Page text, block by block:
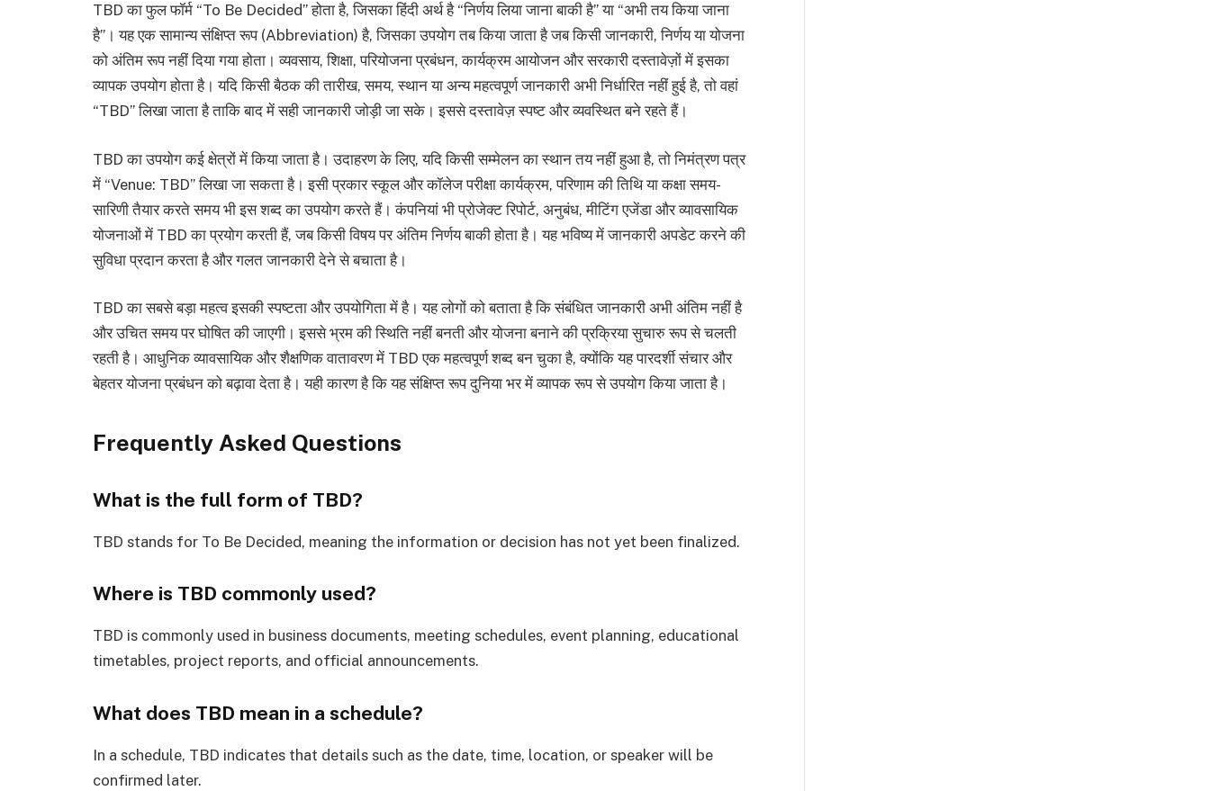
TBD का फुल फॉर्म “To Be Decided” होता है, जिसका हिंदी अर्थ है “निर्णय लिया जाना बाकी है” या “अभी तय किया जाना
है”। यह एक सामान्य संक्षिप्त रूप (Abbreviation) है, जिसका उपयोग तब किया जाता है जब किसी जानकारी, निर्णय या योजना
को अंतिम रूप नहीं दिया गया होता। व्यवसाय, शिक्षा, परियोजना प्रबंधन, कार्यक्रम आयोजन और सरकारी दस्तावेज़ों में इसका
व्यापक उपयोग होता है। यदि किसी बैठक की तारीख, समय, स्थान या अन्य महत्वपूर्ण जानकारी अभी निर्धारित नहीं हुई है, तो वहां
“TBD” लिखा जाता है ताकि बाद में सही जानकारी जोड़ी जा सके। इससे दस्तावेज़ स्पष्ट और व्यवस्थित बने रहते हैं।
TBD का उपयोग कई क्षेत्रों में किया जाता है। उदाहरण के लिए, यदि किसी सम्मेलन का स्थान तय नहीं हुआ है, तो निमंत्रण पत्र
में “Venue: TBD” लिखा जा सकता है। इसी प्रकार स्कूल और कॉलेज परीक्षा कार्यक्रम, परिणाम की तिथि या कक्षा समय-
सारिणी तैयार करते समय भी इस शब्द का उपयोग करते हैं। कंपनियां भी प्रोजेक्ट रिपोर्ट, अनुबंध, मीटिंग एजेंडा और व्यावसायिक
योजनाओं में TBD का प्रयोग करती हैं, जब किसी विषय पर अंतिम निर्णय बाकी होता है। यह भविष्य में जानकारी अपडेट करने की
सुविधा प्रदान करता है और गलत जानकारी देने से बचाता है।
TBD का सबसे बड़ा महत्व इसकी स्पष्टता और उपयोगिता में है। यह लोगों को बताता है कि संबंधित जानकारी अभी अंतिम नहीं है
और उचित समय पर घोषित की जाएगी। इससे भ्रम की स्थिति नहीं बनती और योजना बनाने की प्रक्रिया सुचारु रूप से चलती
रहती है। आधुनिक व्यावसायिक और शैक्षणिक वातावरण में TBD एक महत्वपूर्ण शब्द बन चुका है, क्योंकि यह पारदर्शी संचार और
बेहतर योजना प्रबंधन को बढ़ावा देता है। यही कारण है कि यह संक्षिप्त रूप दुनिया भर में व्यापक रूप से उपयोग किया जाता है।
Frequently Asked Questions
What is the full form of TBD?
TBD stands for To Be Decided, meaning the information or decision has not yet been finalized.
Where is TBD commonly used?
TBD is commonly used in business documents, meeting schedules, event planning, educational
timetables, project reports, and official announcements.
What does TBD mean in a schedule?
In a schedule, TBD indicates that details such as the date, time, location, or speaker will be
confirmed later.